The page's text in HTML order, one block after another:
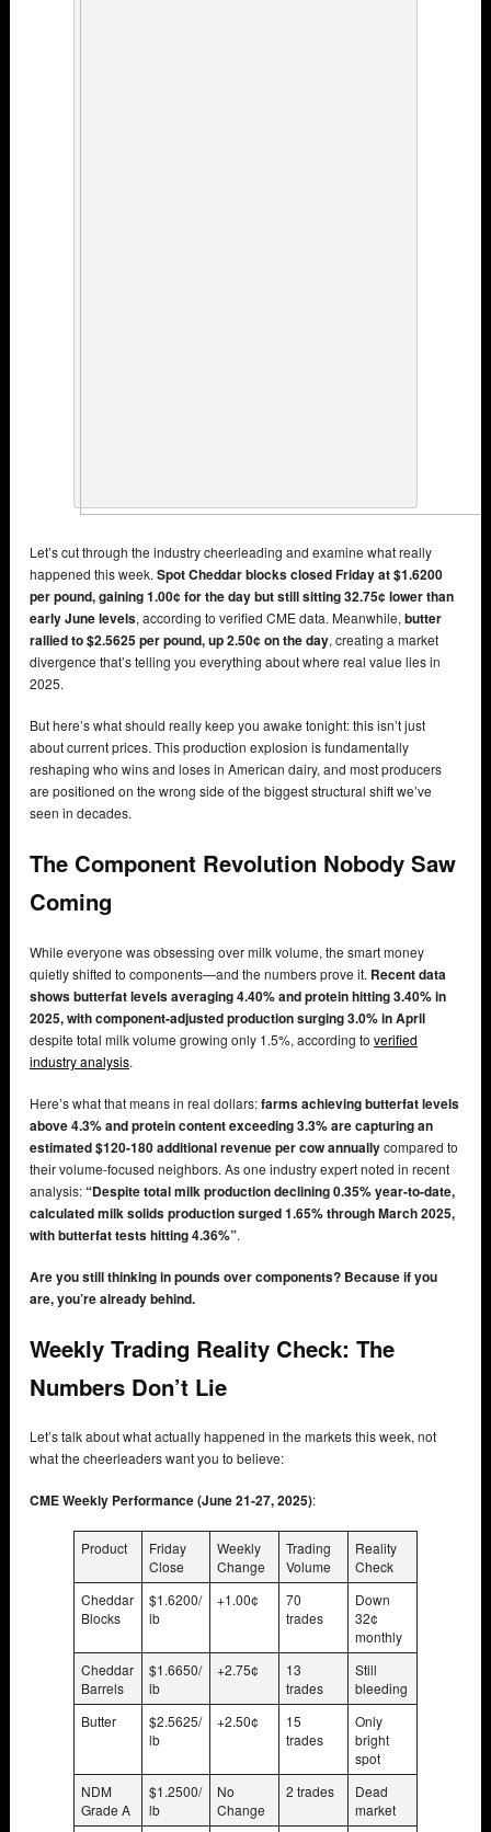
Let’s cut through the industry cheerleading and examine what really
happened this week. Spot Cheddar blocks closed Friday at $1.6200
per pound, gaining 1.00¢ for the day but still sitting 32.75¢ lower than
early June levels, according to verified CME data. Meanwhile, butter
rallied to $2.5625 per pound, up 2.50¢ on the day, creating a market
divergence that’s telling you everything about where real value lies in
2025.
But here’s what should really keep you awake tonight: this isn’t just
about current prices. This production explosion is fundamentally
reshaping who wins and loses in American dairy, and most producers
are positioned on the wrong side of the biggest structural shift we’ve
seen in decades.
The Component Revolution Nobody Saw
Coming
While everyone was obsessing over milk volume, the smart money
quietly shifted to components—and the numbers prove it. Recent data
shows butterfat levels averaging 4.40% and protein hitting 3.40% in
2025, with component-adjusted production surging 3.0% in April
despite total milk volume growing only 1.5%, according to verified
industry analysis.
Here’s what that means in real dollars:farms achieving butterfat levels
above 4.3% and protein content exceeding 3.3% are capturing an
estimated $120-180 additional revenue per cow annuallycompared to
their volume-focused neighbors. As one industry expert noted in recent
analysis:“Despite total milk production declining 0.35% year-to-date,
calculated milk solids production surged 1.65% through March 2025,
with butterfat tests hitting 4.36%”.
Are you still thinking in pounds over components? Because if you
are, you’re already behind.
Weekly Trading Reality Check: The
Numbers Don’t Lie
Let’s talk about what actually happened in the markets this week, not
what the cheerleaders want you to believe:
CME Weekly Performance (June 21-27, 2025):
Product
Friday
Close
Weekly
Change
Trading
Volume
Reality
Check
Cheddar
Blocks
$1.6200/
lb
+1.00¢
70
trades
Down
32¢
monthly
Cheddar
Barrels
$1.6650/
lb
+2.75¢
13
trades
Still
bleeding
Butter
$2.5625/
lb
+2.50¢
15
trades
Only
bright
spot
NDM
Grade A
$1.2500/
lb
No
Change
2 trades
Dead
market